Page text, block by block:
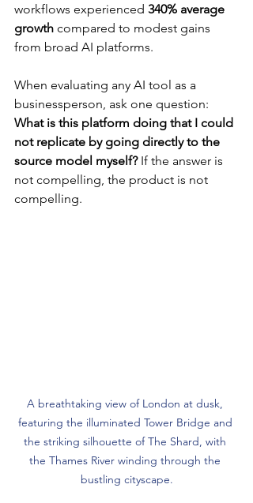
workflows experienced 340% average
growth compared to modest gains
from broad AI platforms.
When evaluating any AI tool as a
businessperson, ask one question:
What is this platform doing that I could
not replicate by going directly to the
source model myself? If the answer is
not compelling, the product is not
compelling.
A breathtaking view of London at dusk,
featuring the illuminated Tower Bridge and
the striking silhouette of The Shard, with
the Thames River winding through the
bustling cityscape.